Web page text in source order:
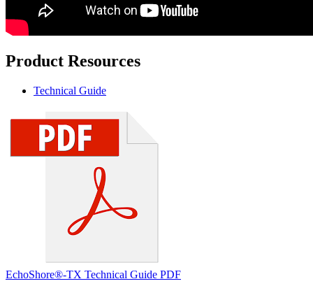
Product Resources
Technical Guide
EchoShore®-TX Technical Guide PDF